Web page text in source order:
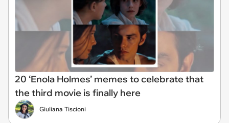
20 ‘Enola Holmes’ memes to celebrate that
the third movie is finally here
Giuliana Tiscioni